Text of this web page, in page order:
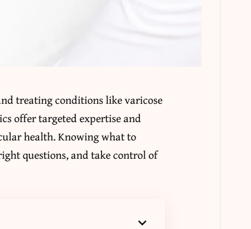
treating conditions like varicose
offer targeted expertise and
health. Knowing what to
questions, and take control of